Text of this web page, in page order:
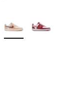
More Colors